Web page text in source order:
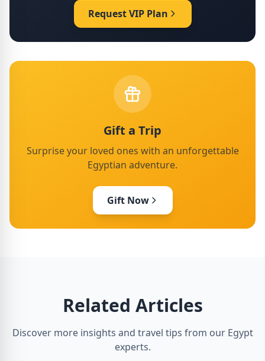
Request VIP Plan
Gift a Trip
Surprise your loved ones with an unforgettable
Egyptian adventure.
Gift Now
Related Articles
Discover more insights and travel tips from our Egypt
experts.